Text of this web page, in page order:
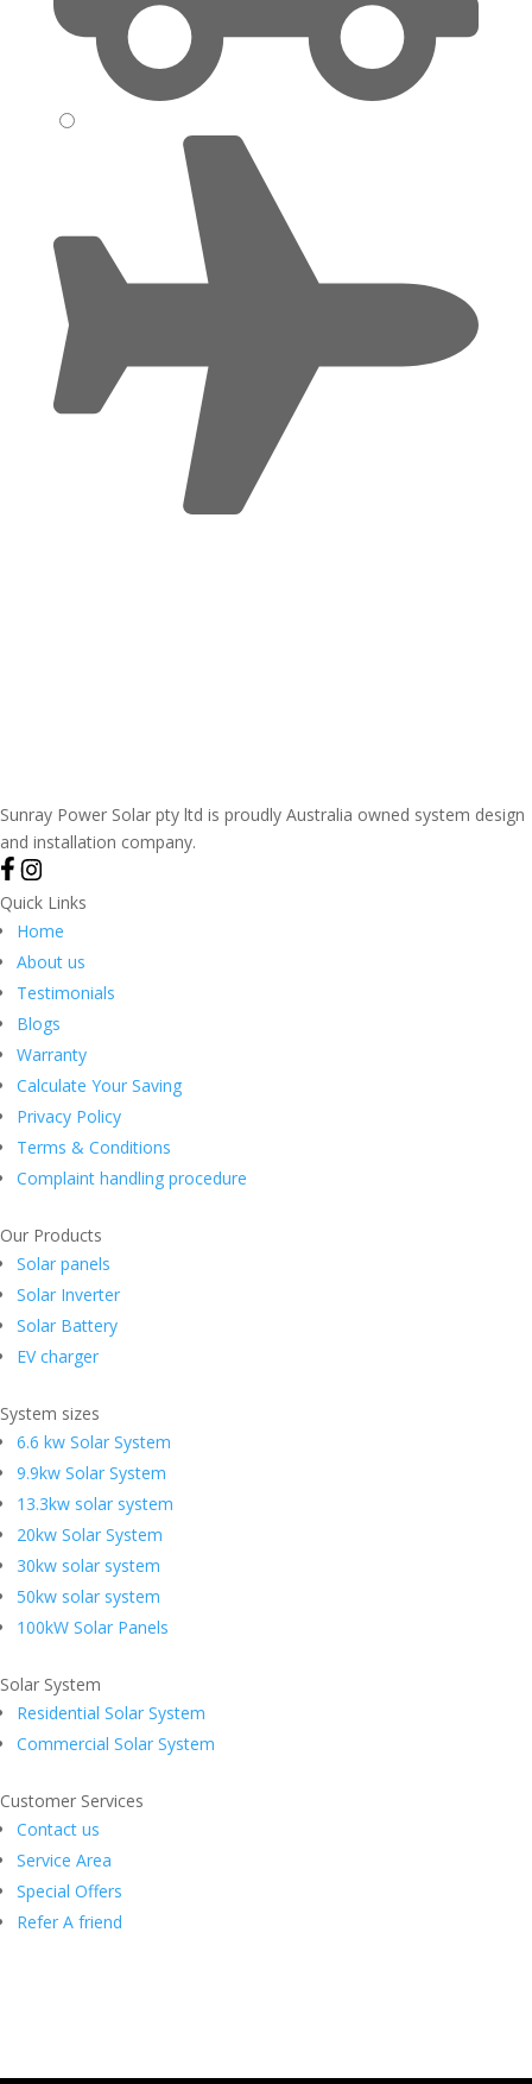
Sunray Power Solar pty ltd is proudly Australia owned system design
and installation company.
Quick Links
Home
About us
Testimonials
Blogs
Warranty
Calculate Your Saving
Privacy Policy
Terms & Conditions
Complaint handling procedure
Our Products
Solar panels
Solar Inverter
Solar Battery
EV charger
System sizes
6.6 kw Solar System
9.9kw Solar System
13.3kw solar system
20kw Solar System
30kw solar system
50kw solar system
100kW Solar Panels
Solar System
Residential Solar System
Commercial Solar System
Customer Services
Contact us
Service Area
Special Offers
Refer A friend